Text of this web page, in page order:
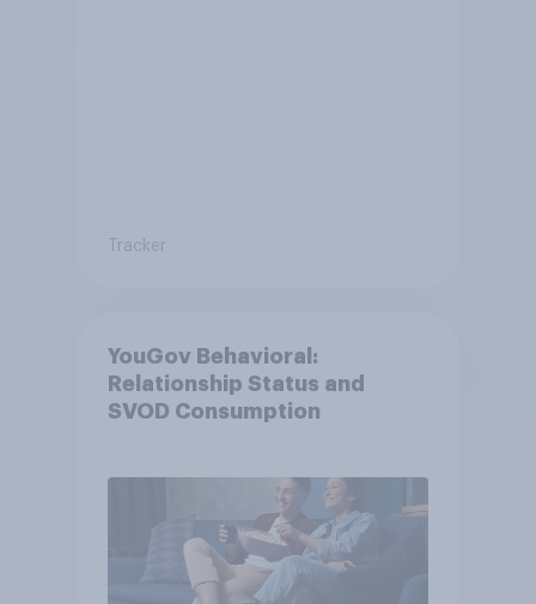
Tracker
YouGov Behavioral:
Relationship Status and
SVOD Consumption